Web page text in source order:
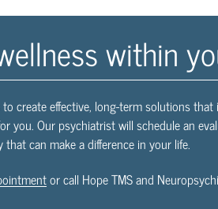
within
create effective, long-term solutions
you. Our psychiatrist will schedule an
that can make a difference in your life.
or call Hope TMS and